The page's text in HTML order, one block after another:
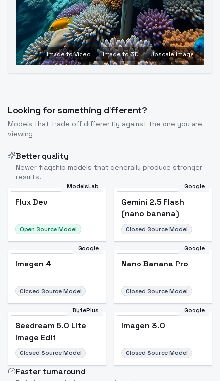
Image to Video Image to 3D Upscale Image
Looking for something different?
Models that trade off differently against the one you are
viewing
Better quality
Newer flagship models that generally produce stronger
results.
ModelsLab
Flux Dev
Open Source Model
Google
Gemini 2.5 Flash
(nano banana)
Closed Source Model
Google
Imagen 4
Closed Source Model
Google
Nano Banana Pro
Closed Source Model
BytePlus
Seedream 5.0 Lite
Image Edit
Closed Source Model
Google
Imagen 3.0
Closed Source Model
Faster turnaround